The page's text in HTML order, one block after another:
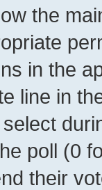
the
in the
line in
poll (0
their